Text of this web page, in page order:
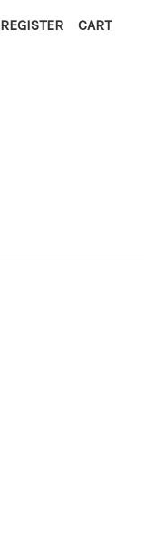
REGISTER CART